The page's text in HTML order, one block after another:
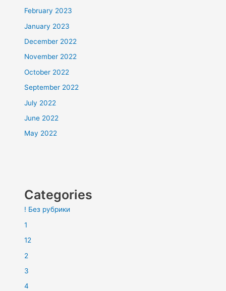
February 2023
January 2023
December 2022
November 2022
October 2022
September 2022
July 2022
June 2022
May 2022
Categories
! Без рубрики
1
12
2
3
4